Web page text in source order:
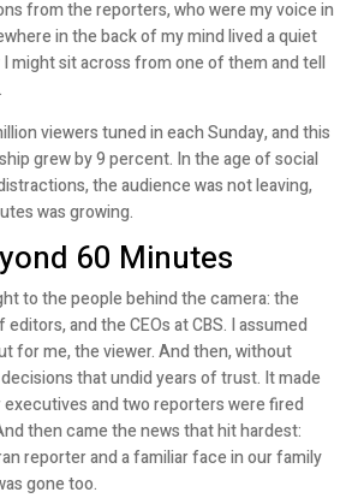
from the reporters, who were my voice in
in the back of my mind lived a quiet
might sit across from one of them and tell
viewers tuned in each Sunday, and this
grew by 9 percent. In the age of social
the audience was not leaving,
was growing.
60 Minutes
to the people behind the camera: the
and the CEOs at CBS. I assumed
for me, the viewer. And then, without
that undid years of trust. It made
and two reporters were fired
then came the news that hit hardest:
reporter and a familiar face in our family
gone too.